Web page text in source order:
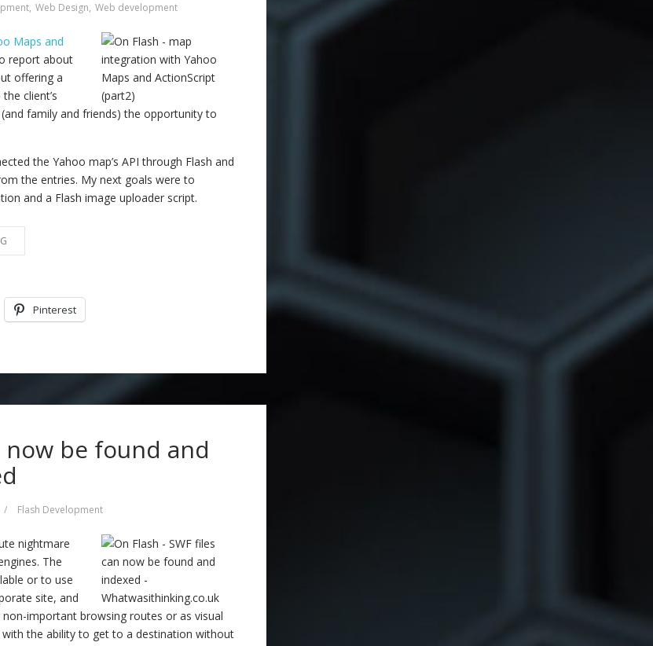
, Web Design, Web development
Maps and
report about
offering a
client’s
family and friends) the opportunity to
the Yahoo map’s API through Flash and
the entries. My next goals were to
and a Flash image uploader script.
Pinterest
now be found and
/ Flash Development
nightmare
The
or to use
site, and
important browsing routes or as visual
the ability to get to a destination without